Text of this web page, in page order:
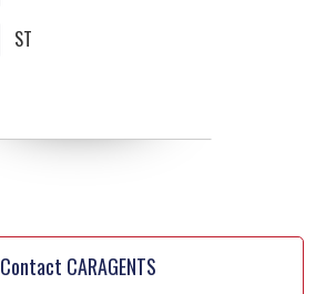
ST
Contact CARAGENTS